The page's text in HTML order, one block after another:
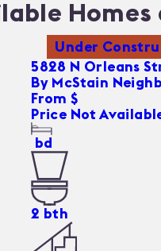
Under
5828 N Orleans
By McStain
From $
Price Not
bd
2 bth